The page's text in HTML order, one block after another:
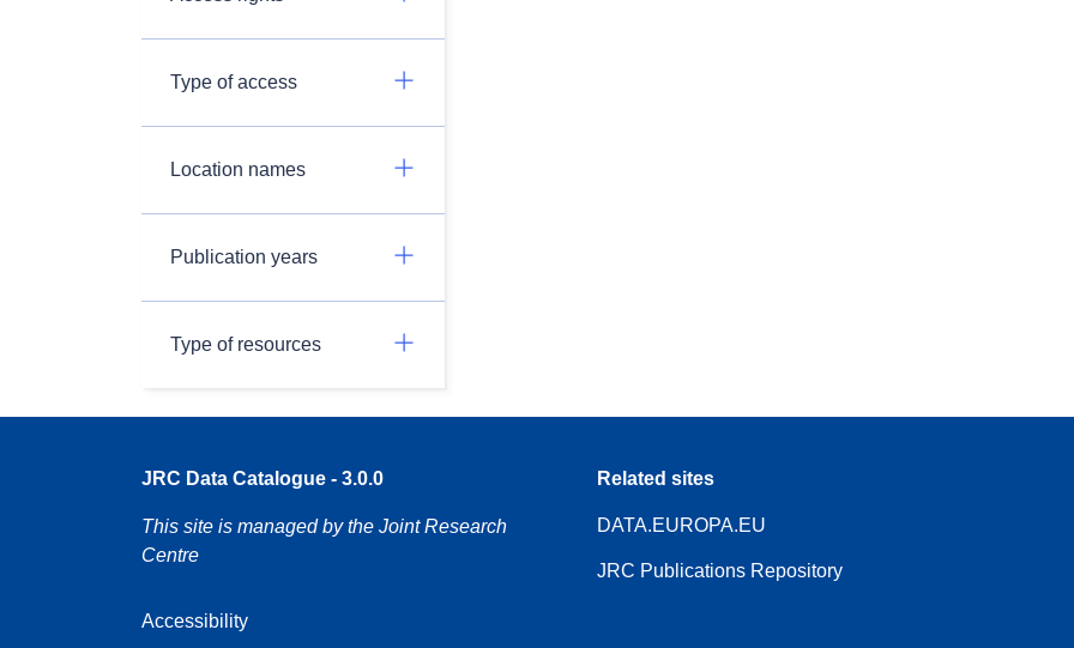
Type of access
Location names
Publication years
Type of resources
JRC Data Catalogue - 3.0.0
This site is managed by the Joint Research
Centre
Accessibility
Related sites
DATA.EUROPA.EU
JRC Publications Repository